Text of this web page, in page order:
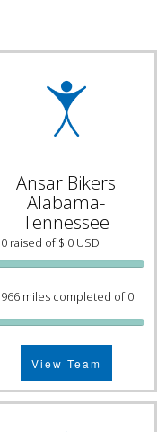
Ansar Bikers
Alabama-
Tennessee
raised of $ 0 USD
miles completed of 0
View Team